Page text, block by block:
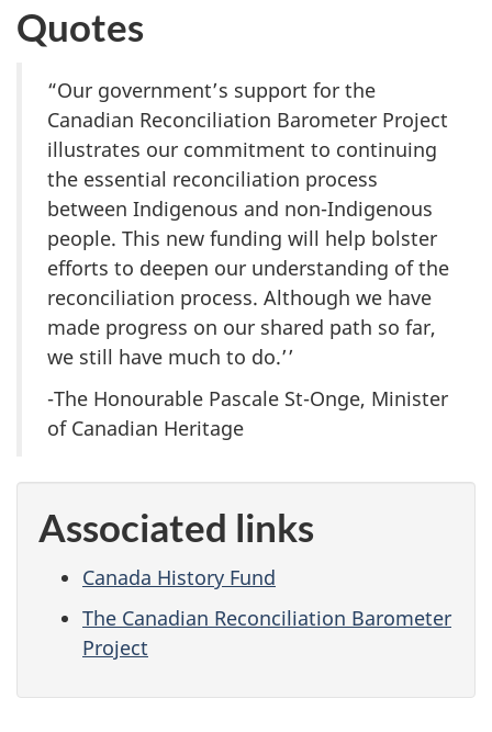
Quotes
“Our government’s support for the
Canadian Reconciliation Barometer Project
illustrates our commitment to continuing
the essential reconciliation process
between Indigenous and non-Indigenous
people. This new funding will help bolster
efforts to deepen our understanding of the
reconciliation process. Although we have
made progress on our shared path so far,
we still have much to do.’’
-The Honourable Pascale St-Onge, Minister
of Canadian Heritage
Associated links
Canada History Fund
The Canadian Reconciliation Barometer
Project